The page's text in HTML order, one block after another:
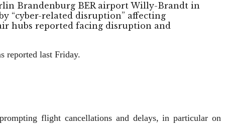
Brandenburg BER airport Willy-Brandt in
“cyber-related disruption” affecting
hubs reported facing disruption and
reported last Friday.
flight cancellations and delays, in particular on